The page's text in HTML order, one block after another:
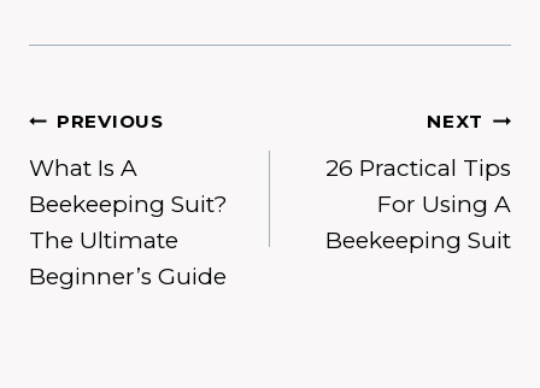
Post
navigation
PREVIOUS
What Is A
Beekeeping Suit?
The Ultimate
Beginner’s Guide
NEXT
26 Practical Tips
For Using A
Beekeeping Suit